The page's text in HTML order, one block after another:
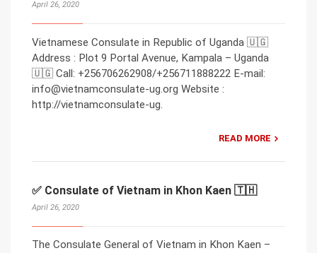
April 26, 2020
Vietnamese Consulate in Republic of Uganda 🇺🇬
Address : Plot 9 Portal Avenue, Kampala – Uganda
🇺🇬 Call: +256706262908/+256711888222 E-mail:
info@vietnamconsulate-ug.org Website :
http://vietnamconsulate-ug.
READ MORE
✅ Consulate of Vietnam in Khon Kaen 🇹🇭
April 26, 2020
The Consulate General of Vietnam in Khon Kaen –